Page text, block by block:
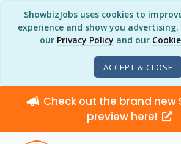
ShowbizJobs uses cookies to
experience and show you advertising.
our Privacy Policy and our
ACCEPT & CLOSE
Check out the brand new
preview here!